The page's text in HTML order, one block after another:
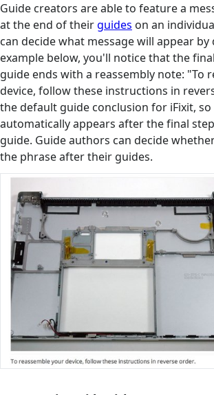
Guide creators are able to feature a
at the end of theirguides on an
can decide what message will appear
example below, you'll notice that the
guide ends with a reassembly note: "To
device, follow these instructions in
the default guide conclusion for iFixit,
automatically appears after the final
guide. Guide authors can decide
the phrase after their guides.